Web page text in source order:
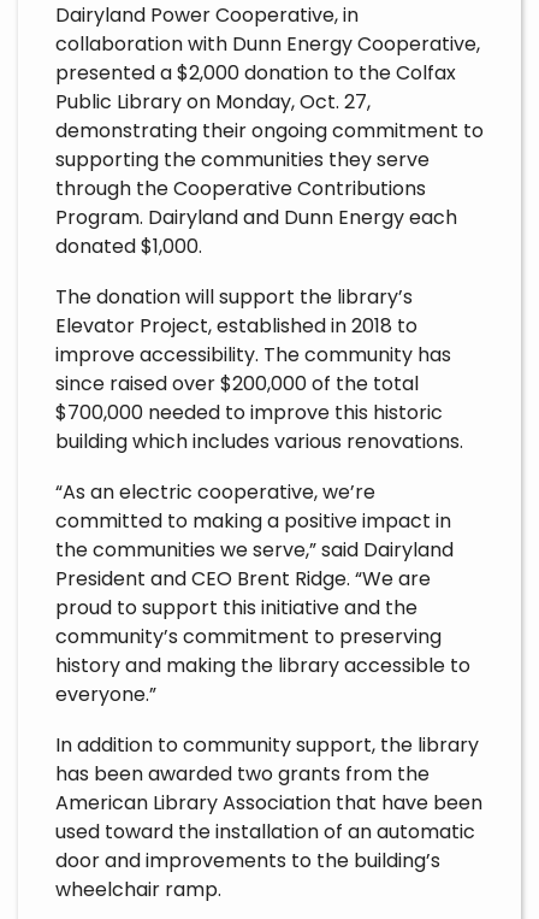
Dairyland Power Cooperative, in
collaboration with Dunn Energy Cooperative,
presented a $2,000 donation to the Colfax
Public Library on Monday, Oct. 27,
demonstrating their ongoing commitment to
supporting the communities they serve
through the Cooperative Contributions
Program. Dairyland and Dunn Energy each
donated $1,000.
The donation will support the library’s
Elevator Project, established in 2018 to
improve accessibility. The community has
since raised over $200,000 of the total
$700,000 needed to improve this historic
building which includes various renovations.
“As an electric cooperative, we’re
committed to making a positive impact in
the communities we serve,” said Dairyland
President and CEO Brent Ridge. “We are
proud to support this initiative and the
community’s commitment to preserving
history and making the library accessible to
everyone.”
In addition to community support, the library
has been awarded two grants from the
American Library Association that have been
used toward the installation of an automatic
door and improvements to the building’s
wheelchair ramp.